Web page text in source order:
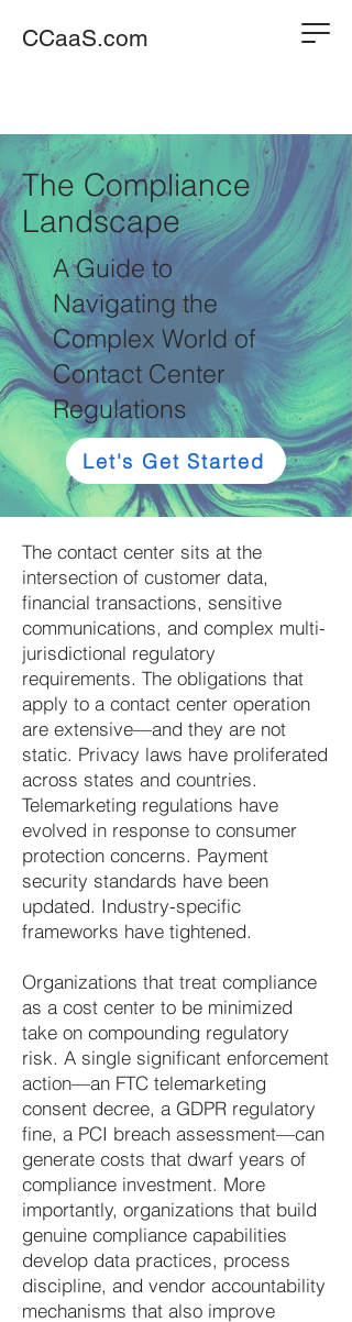
CCaaS.com
The Compliance
Landscape
A Guide to
Navigating the
Complex World of
Contact Center
Regulations
Let's Get Started
The contact center sits at the
intersection of customer data,
financial transactions, sensitive
communications, and complex multi-
jurisdictional regulatory
requirements. The obligations that
apply to a contact center operation
are extensive—and they are not
static. Privacy laws have proliferated
across states and countries.
Telemarketing regulations have
evolved in response to consumer
protection concerns. Payment
security standards have been
updated. Industry-specific
frameworks have tightened.
Organizations that treat compliance
as a cost center to be minimized
take on compounding regulatory
risk. A single significant enforcement
action—an FTC telemarketing
consent decree, a GDPR regulatory
fine, a PCI breach assessment—can
generate costs that dwarf years of
compliance investment. More
importantly, organizations that build
genuine compliance capabilities
develop data practices, process
discipline, and vendor accountability
mechanisms that also improve